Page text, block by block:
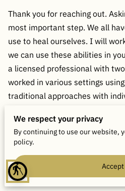
blind
Thank you for reaching out.
most important step. We all
use to heal ourselves. I will
we can use these abilities in
a licensed professional with
worked in various settings
traditional approaches with
meditation, tapping as well as
Couch!
We respect your privacy
By continuing to use our website,
policy.
Accept